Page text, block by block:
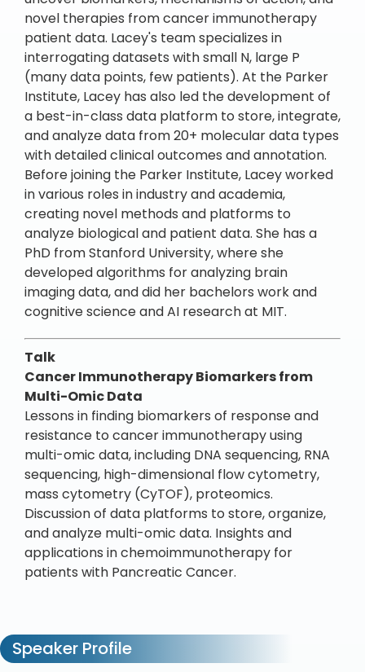
novel therapies from cancer immunotherapy
patient data. Lacey's team specializes in
interrogating datasets with small N, large P
(many data points, few patients). At the Parker
Institute, Lacey has also led the development of
a best-in-class data platform to store, integrate,
and analyze data from 20+ molecular data types
with detailed clinical outcomes and annotation.
Before joining the Parker Institute, Lacey worked
in various roles in industry and academia,
creating novel methods and platforms to
analyze biological and patient data. She has a
PhD from Stanford University, where she
developed algorithms for analyzing brain
imaging data, and did her bachelors work and
cognitive science and AI research at MIT.
Talk
Cancer Immunotherapy Biomarkers from
Multi-Omic Data
Lessons in finding biomarkers of response and
resistance to cancer immunotherapy using
multi-omic data, including DNA sequencing, RNA
sequencing, high-dimensional flow cytometry,
mass cytometry (CyTOF), proteomics.
Discussion of data platforms to store, organize,
and analyze multi-omic data. Insights and
applications in chemoimmunotherapy for
patients with Pancreatic Cancer.
Speaker Profile